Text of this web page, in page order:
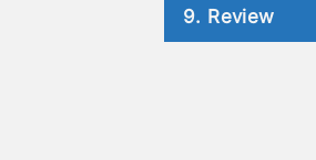
9. Review